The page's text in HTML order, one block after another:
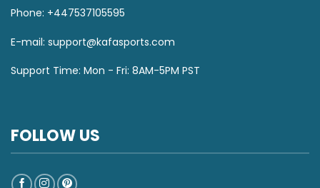
Phone: +447537105595
E-mail: support@kafasports.com
Support Time: Mon - Fri: 8AM-5PM PST
FOLLOW US